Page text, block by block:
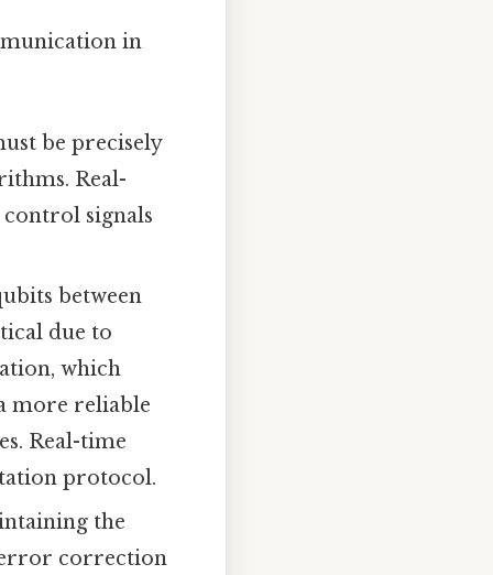
in
be precisely
Real-
signals
between
due to
which
more reliable
Real-time
protocol.
the
correction